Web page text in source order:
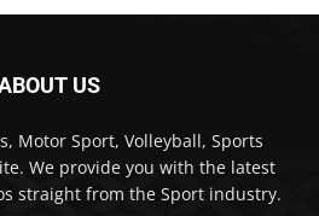
US
Motor Sport, Volleyball, Sports
We provide you with the latest
straight from the Sport industry.